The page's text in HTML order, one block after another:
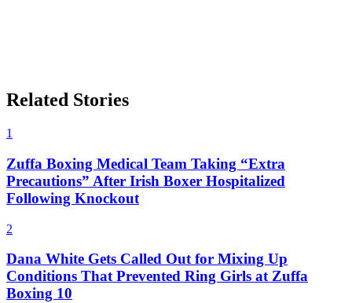
Related Stories
1
Zuffa Boxing Medical Team Taking “Extra
Precautions” After Irish Boxer Hospitalized
Following Knockout
2
Dana White Gets Called Out for Mixing Up
Conditions That Prevented Ring Girls at Zuffa
Boxing 10